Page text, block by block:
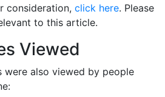
consideration, click here. Please
to this article.
Viewed
also viewed by people